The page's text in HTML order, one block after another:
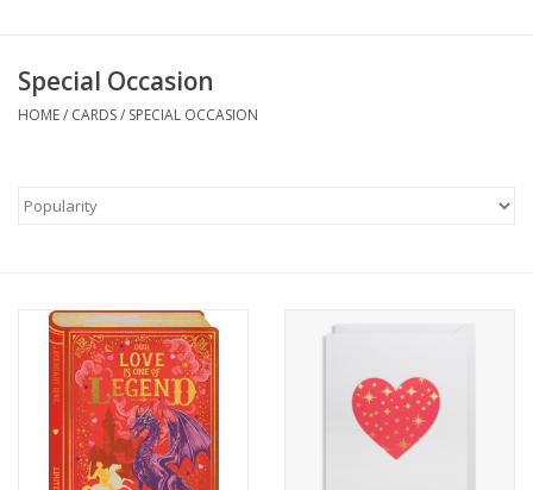
Jewelry + Accessories
Baby
Cards
Canadian
Seasonal
Special Occasion
HOME/ CARDS/ SPECIAL OCCASION